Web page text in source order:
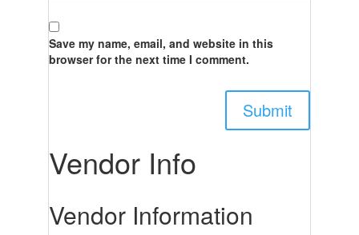
Save my name, email, and website in this
browser for the next time I comment.
Vendor Info
Vendor Information